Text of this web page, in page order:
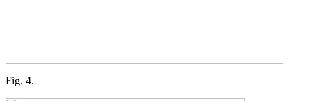
Fig. 4.